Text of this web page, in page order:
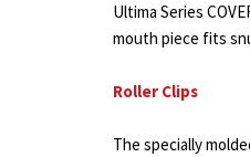
Ultima Series
mouth piece fits
Roller Clips
The specially